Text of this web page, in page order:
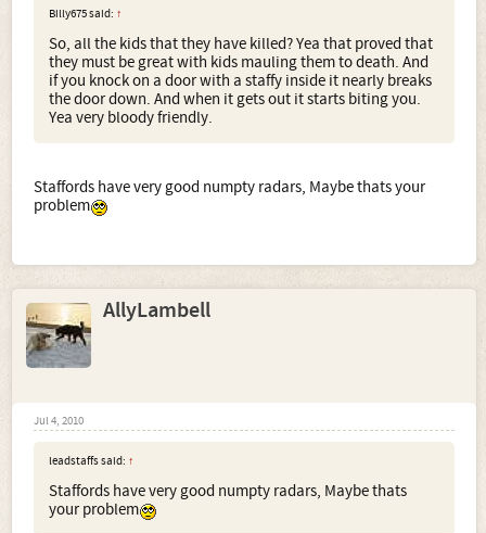
Billy675 said: ↑
So, all the kids that they have killed? Yea that proved that
they must be great with kids mauling them to death. And
if you knock on a door with a staffy inside it nearly breaks
the door down. And when it gets out it starts biting you.
Yea very bloody friendly.
Staffords have very good numpty radars, Maybe thats your
problem
AllyLambell
Jul 4, 2010
leadstaffs said: ↑
Staffords have very good numpty radars, Maybe thats
your problem